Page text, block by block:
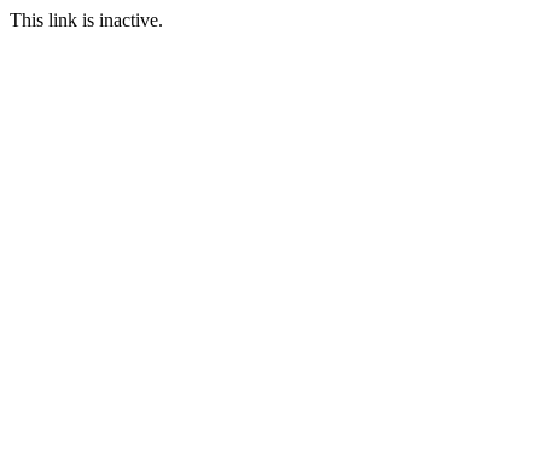
This link is inactive.